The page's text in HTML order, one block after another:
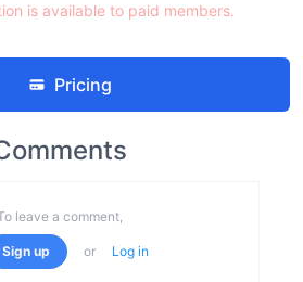
is available to paid members.
Pricing
leave a comment,
Sign up or Log in